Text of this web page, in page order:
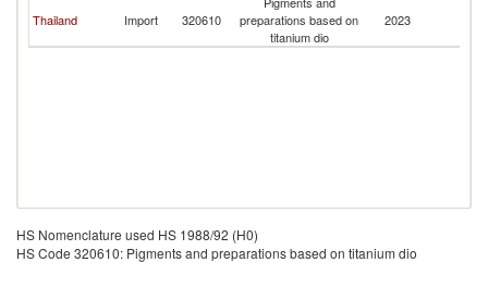
Thailand Import 320610
preparations based on
titanium dio
2023
HS Nomenclature used HS 1988/92 (H0)
HS Code 320610: Pigments and preparations based on titanium dio